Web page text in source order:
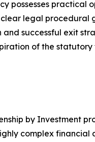
possesses practical
legal procedural
and successful exit
of the
by Investment
complex financial